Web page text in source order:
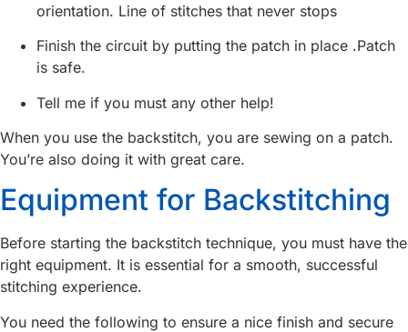
orientation. Line of stitches that never stops
Finish the circuit by putting the patch in place .Patch
is safe.
Tell me if you must any other help!
When you use the backstitch, you are sewing on a patch.
You’re also doing it with great care.
Equipment for Backstitching
Before starting the backstitch technique, you must have the
right equipment. It is essential for a smooth, successful
stitching experience.
You need the following to ensure a nice finish and secure